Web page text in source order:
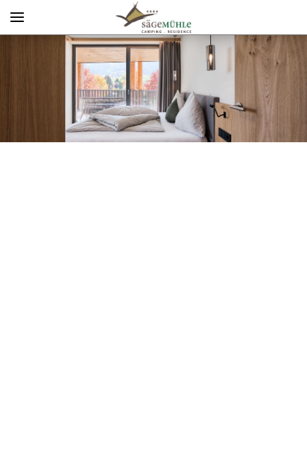
Menü